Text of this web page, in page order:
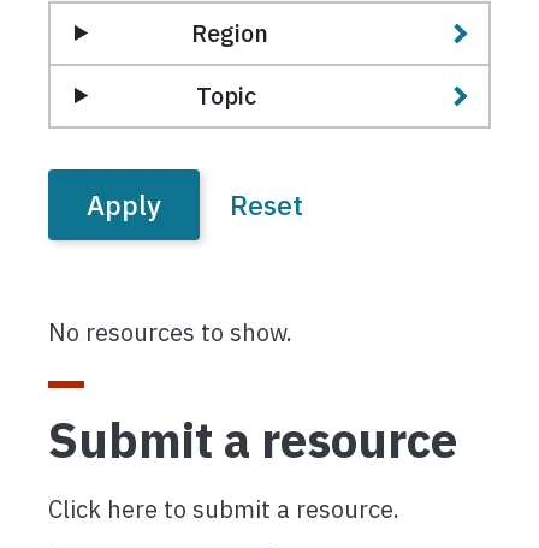
Region
Topic
No resources to show.
Submit a resource
Click here to submit a resource.